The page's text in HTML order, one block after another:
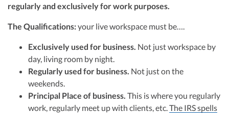
regularly and exclusively for work purposes.
The Qualifications:your live workspace must be….
Exclusively used for business. Not just workspace by
day, living room by night.
Regularly used for business. Not just on the
weekends.
Principal Place of business. This is where you regularly
work, regularly meet up with clients, etc. The IRS spells